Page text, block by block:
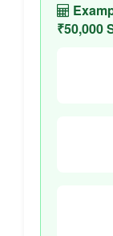
₹50,000